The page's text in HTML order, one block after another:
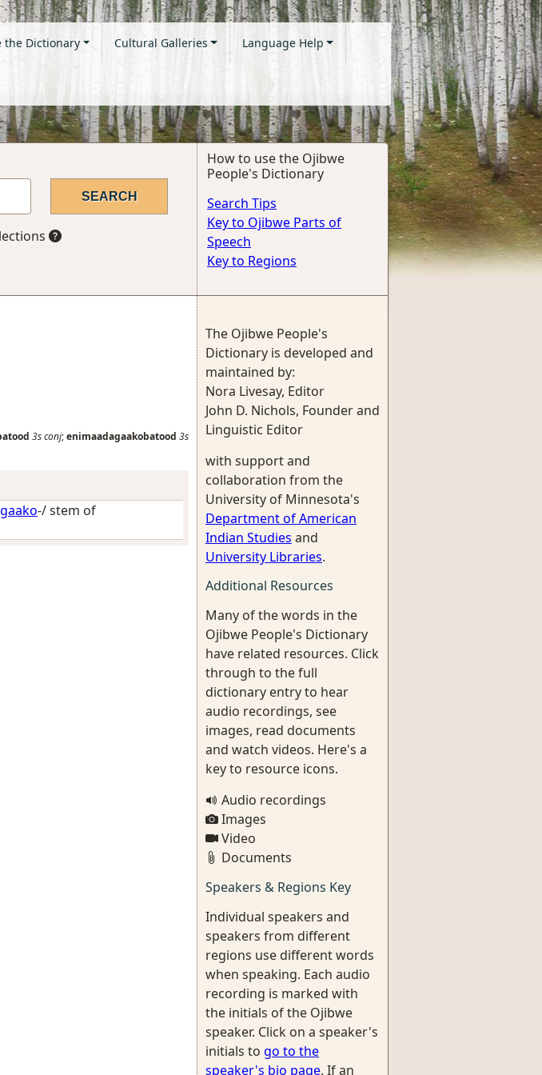
the Dictionary Cultural Galleries Language Help
How to use the Ojibwe
People's Dictionary
Search Tips
Key to Ojibwe Parts of
Speech
Key to Regions
3sconj;enimaadagaakobatood 3s
-/ stem of
The Ojibwe People's
Dictionary is developed and
maintained by:
Nora Livesay, Editor
John D. Nichols, Founder and
Linguistic Editor
with support and
collaboration from the
University of Minnesota's
Department of American
Indian Studies and
University Libraries.
Additional Resources
Many of the words in the
Ojibwe People's Dictionary
have related resources. Click
through to the full
dictionary entry to hear
audio recordings, see
images, read documents
and watch videos. Here's a
key to resource icons.
Audio recordings
Images
Video
Documents
Speakers & Regions Key
Individual speakers and
speakers from different
regions use different words
when speaking. Each audio
recording is marked with
the initials of the Ojibwe
speaker. Click on a speaker's
initials to go to the
speaker's bio page. If an